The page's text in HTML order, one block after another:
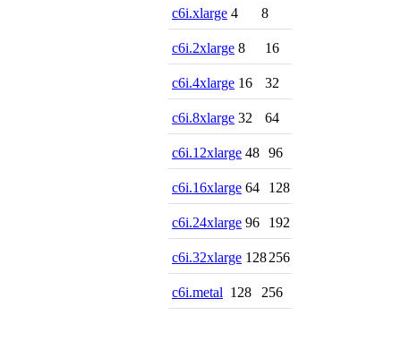
c6i.xlarge 4 8
c6i.2xlarge 8 16
c6i.4xlarge 16 32
c6i.8xlarge 32 64
c6i.12xlarge 48 96
c6i.16xlarge 64 128
c6i.24xlarge 96 192
c6i.32xlarge 128256
c6i.metal 128 256